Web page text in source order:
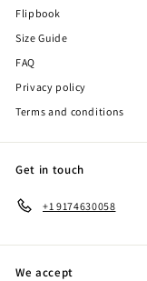
Flipbook
Size Guide
FAQ
Privacy policy
Terms and conditions
Get in touch
+1 9174630058
We accept